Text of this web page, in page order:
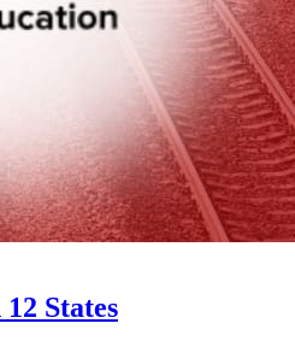
States